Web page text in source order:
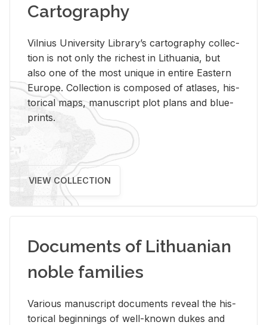
Cartography
Vil­nius Uni­ver­sity Li­brary’s car­tog­ra­phy col­lec­
tion is not only the rich­est in Lithua­nia, but
also one of the most unique in en­tire East­ern
Eu­rope. Col­lec­tion is com­posed of at­lases, his­
tor­i­cal maps, man­u­script plot plans and blue­
prints.
VIEW COLLECTION
Documents of Lithuanian
noble families
Var­i­ous man­u­script doc­u­ments re­veal the his­
tor­i­cal be­gin­nings of well-known dukes and